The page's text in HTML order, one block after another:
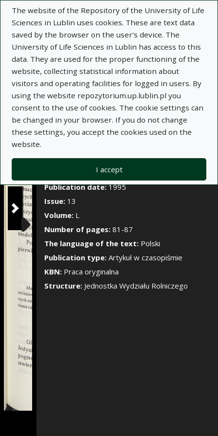
The website of the Repository of the University of Life
Sciences in Lublin uses cookies. These are text data
saved by the browser on the user's device. The
University of Life Sciences in Lublin has access to this
data. They are used for the proper functioning of the
website, collecting statistical information about
visitors and operating facilities for logged in users. By
using the website repozytorium.up.lublin.pl you
consent to the use of cookies. The cookie settings can
be changed in your browser. If you do not change
these settings, you accept the cookies used on the
website.
I accept
Show/Hide the
×
Description Notes
Author:Józef Borowiec
Title:Pierwiastki śladowe w glebach i roślinności
łąk środkowo-wschodniego regionu Polski
Title variant:Trace elements in the soil and
meadow vegetation of the central eastern region
of Poland
Curie-Skłodowska. Sectio E, Agricultura, t. L, z. 13
Place of issue: Lublin
Publication date:1995
Issue: 13
Volume: L
Number of pages: 81-87
The language of the text: Polski
Publication type: Artykuł w czasopiśmie
KBN: Praca oryginalna
Structure: Jednostka Wydziału Rolniczego